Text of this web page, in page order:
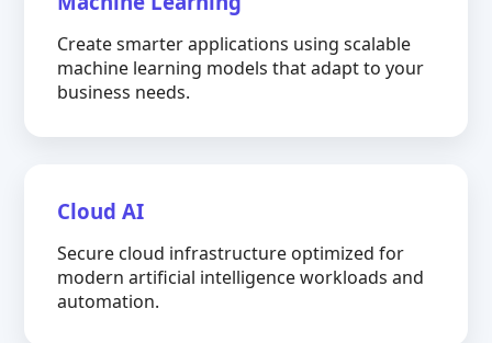
Create smarter applications using scalable
machine learning models that adapt to your
business needs.
Cloud AI
Secure cloud infrastructure optimized for
modern artificial intelligence workloads and
automation.